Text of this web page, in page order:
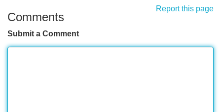
Report this page
Comments
Submit a Comment